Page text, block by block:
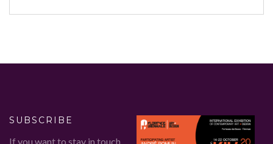
SUBSCRIBE
If you want to stay in touch